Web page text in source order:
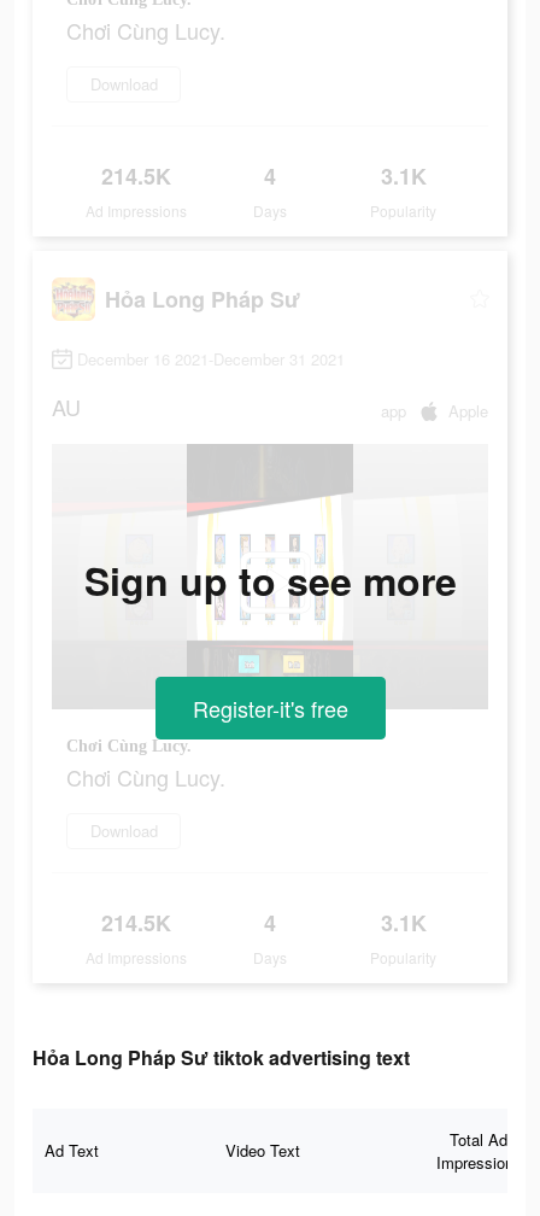
Chơi Cùng Lucy.
Download
214.5K
Ad Impressions
4
Days
3.1K
Popularity
Hỏa Long Pháp Sư
December 16 2021-December 31 2021
AU app Apple
Chơi Cùng Lucy.
Chơi Cùng Lucy.
Download
214.5K
Ad Impressions
4
Days
3.1K
Popularity
Sign up to see more
Register-it's free
Hỏa Long Pháp Sư tiktok advertising text
Ad Text Video Text
Total Ad
Impressions